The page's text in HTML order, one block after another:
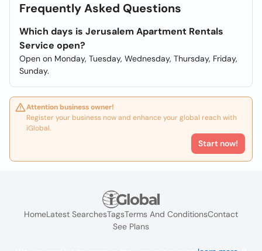
Frequently Asked Questions
Which days is Jerusalem Apartment Rentals
Service open?
Open on Monday, Tuesday, Wednesday, Thursday, Friday,
Sunday.
Attention business owner!
Register your business now and enhance your global reach with
iGlobal.
Start now!
HomeLatest SearchesTagsTerms And ConditionsContact
See Plans